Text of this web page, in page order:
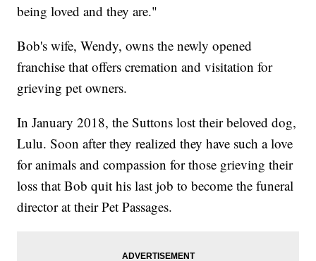
being loved and they are."
Bob's wife, Wendy, owns the newly opened
franchise that offers cremation and visitation for
grieving pet owners.
In January 2018, the Suttons lost their beloved dog,
Lulu. Soon after they realized they have such a love
for animals and compassion for those grieving their
loss that Bob quit his last job to become the funeral
director at their Pet Passages.